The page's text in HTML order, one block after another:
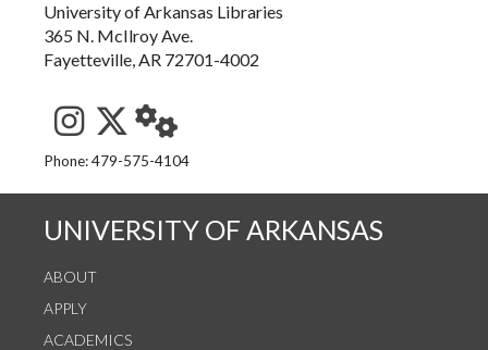
University of Arkansas Libraries
365 N. McIlroy Ave.
Fayetteville, AR 72701-4002
See us on Instagram
Follow us on Twitter
StaffWeb
Phone: 479-575-4104
UNIVERSITY OF ARKANSAS
ABOUT
APPLY
ACADEMICS